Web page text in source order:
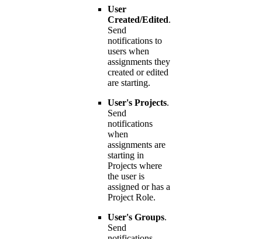
User
Created/Edited.
Send
notifications to
users when
assignments they
created or edited
are starting.
User's Projects.
Send
notifications
when
assignments are
starting in
Projects where
the user is
assigned or has a
Project Role.
User's Groups.
Send